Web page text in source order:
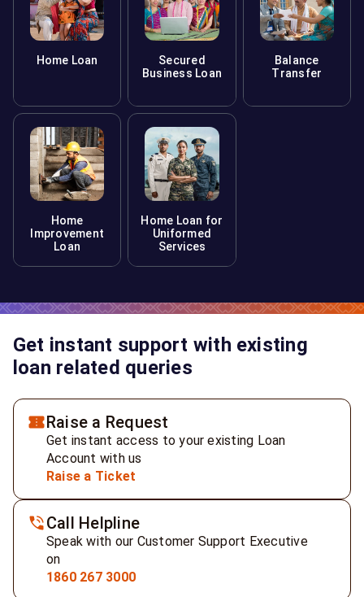
Home Loan
Secured
Business Loan
Balance
Transfer
Home
Improvement
Loan
Home Loan for
Uniformed
Services
Get instant support with existing
loan related queries
Raise a Request
Get instant access to your existing Loan
Account with us
Raise a Ticket
Call Helpline
Speak with our Customer Support Executive
on
1860 267 3000